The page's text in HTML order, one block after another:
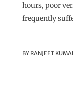
hours, poor
frequently
BY RANJEET